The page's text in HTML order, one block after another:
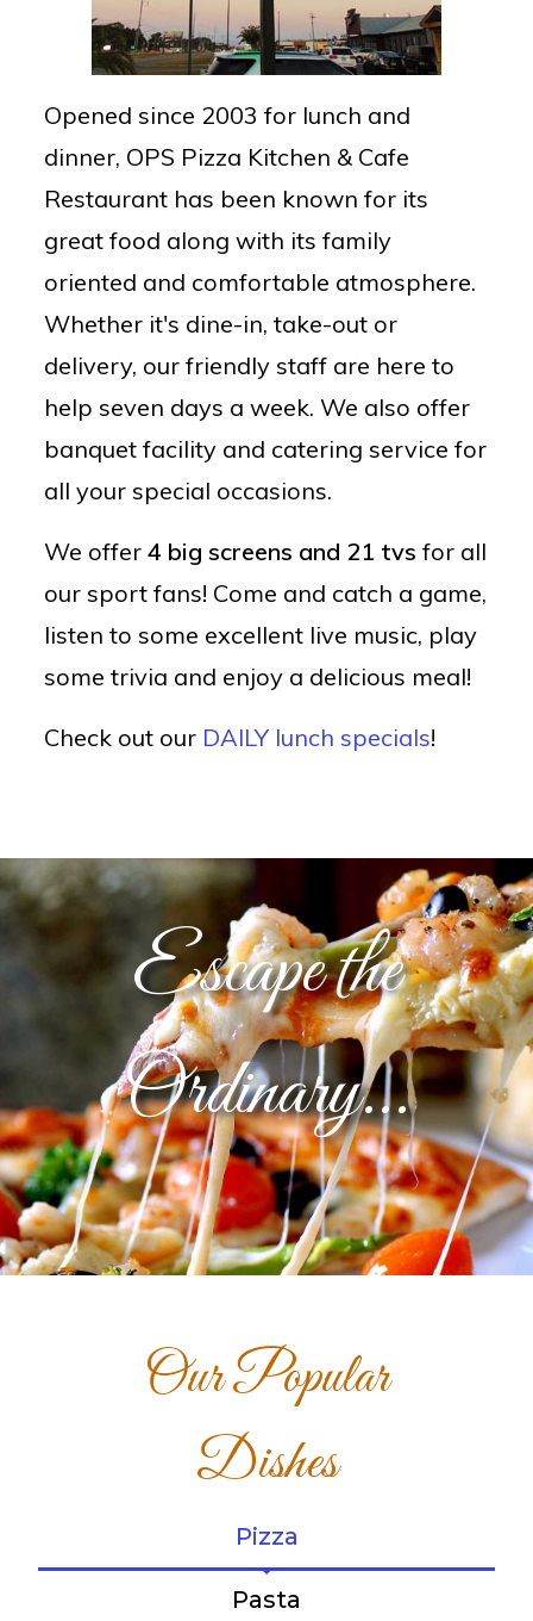
Opened since 2003 for lunch and
dinner, OPS Pizza Kitchen & Cafe
Restaurant has been known for its
great food along with its family
oriented and comfortable atmosphere.
Whether it's dine-in, take-out or
delivery, our friendly staff are here to
help seven days a week. We also offer
banquet facility and catering service for
all your special occasions.
We offer4 big screens and 21 tvs for all
our sport fans! Come and catch a game,
listen to some excellent live music, play
some trivia and enjoy a delicious meal!
Check out our DAILY lunch specials!
Escape the
Ordinary...
Our Popular
Dishes
Pizza
Pasta